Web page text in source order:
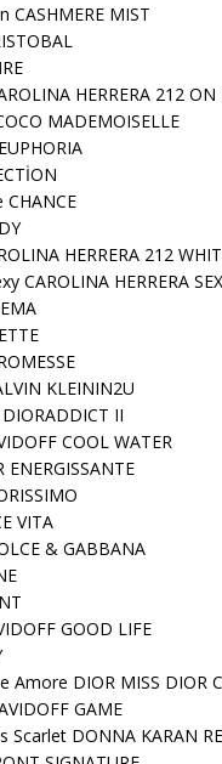
CASHMERE MIST
HERRERA 212 ON
MADEMOISELLE
CHANCE
HERRERA 212
CAROLINA HERRERA
KLEININ2U
II
COOL WATER
VITA
& GABBANA
GOOD LIFE
Amore DIOR MISS DIOR
GAME
Scarlet DONNA KARAN